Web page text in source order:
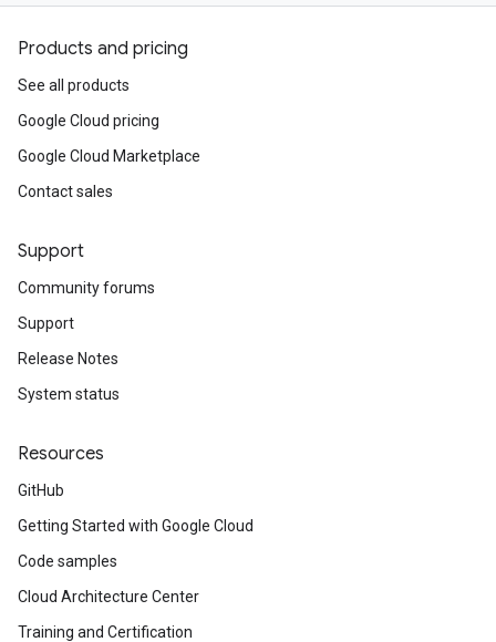
Products and pricing
See all products
Google Cloud pricing
Google Cloud Marketplace
Contact sales
Support
Community forums
Support
Release Notes
System status
Resources
GitHub
Getting Started with Google Cloud
Code samples
Cloud Architecture Center
Training and Certification